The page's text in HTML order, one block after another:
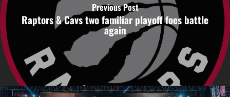
Previous Post
Raptors & Cavs two familiar playoff foes battle
again